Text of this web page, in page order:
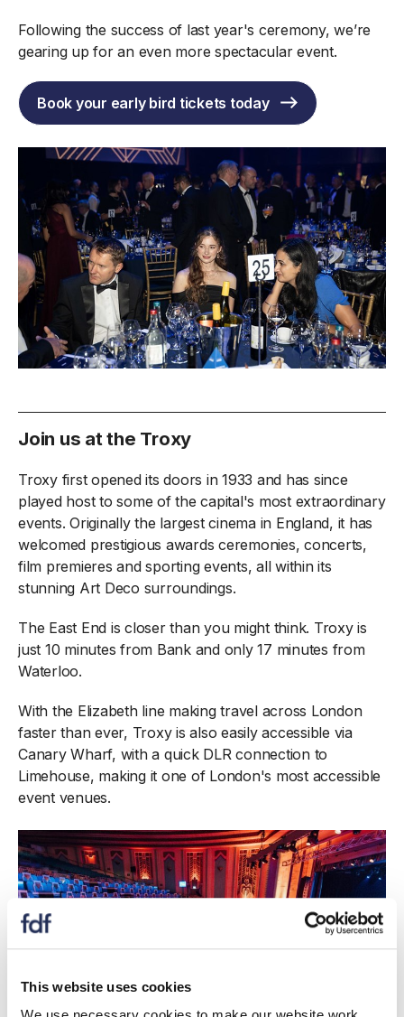
This website uses cookies
Following the success of last year's ceremony, we’re
gearing up for an even more spectacular event.
Book your early bird tickets today
Join us at the Troxy
Troxy first opened its doors in 1933 and has since
played host to some of the capital's most extraordinary
events. Originally the largest cinema in England, it has
welcomed prestigious awards ceremonies, concerts,
film premieres and sporting events, all within its
stunning Art Deco surroundings.
The East End is closer than you might think. Troxy is
just 10 minutes from Bank and only 17 minutes from
Waterloo.
With the Elizabeth line making travel across London
faster than ever, Troxy is also easily accessible via
Canary Wharf, with a quick DLR connection to
Limehouse, making it one of London's most accessible
event venues.